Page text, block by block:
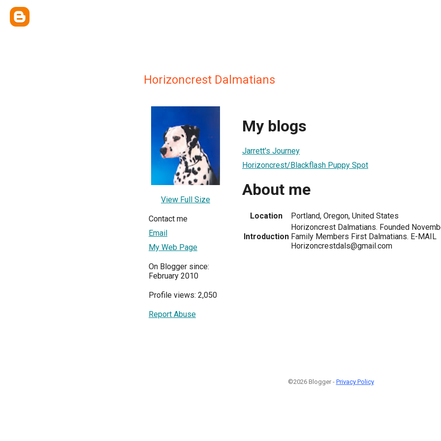
Horizoncrest Dalmatians
View Full Size
Contact me
Email
My Web Page
On Blogger since:
February 2010
Profile views: 2,050
Report Abuse
My blogs
Jarrett's Journey
Horizoncrest/Blackflash Puppy Spot
About me
Location Portland, Oregon, United States
Introduction
Horizoncrest Dalmatians. Founded
Family Members First Dalmatians. E-MAIL
Horizoncrestdals@gmail.com
©2026 Blogger - Privacy Policy